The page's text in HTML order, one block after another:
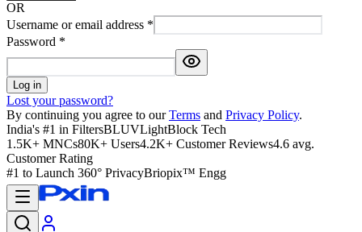
OR
Username or email address *
Password *
Log in
Lost your password?
By continuing you agree to our Terms and Privacy Policy.
India's #1 in FiltersBLUVLightBlock Tech
1.5K+ MNCs80K+ Users4.2K+ Customer Reviews4.6 avg.
Customer Rating
#1 to Launch 360° PrivacyBriopix™ Engg